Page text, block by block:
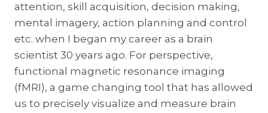
attention, skill acquisition, decision making,
mental imagery, action planning and control
etc. when I began my career as a brain
scientist 30 years ago. For perspective,
functional magnetic resonance imaging
(fMRI), a game changing tool that has allowed
us to precisely visualize and measure brain